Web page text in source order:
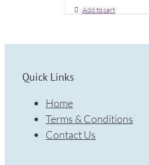
Add to cart
Quick Links
Home
Terms & Conditions
Contact Us